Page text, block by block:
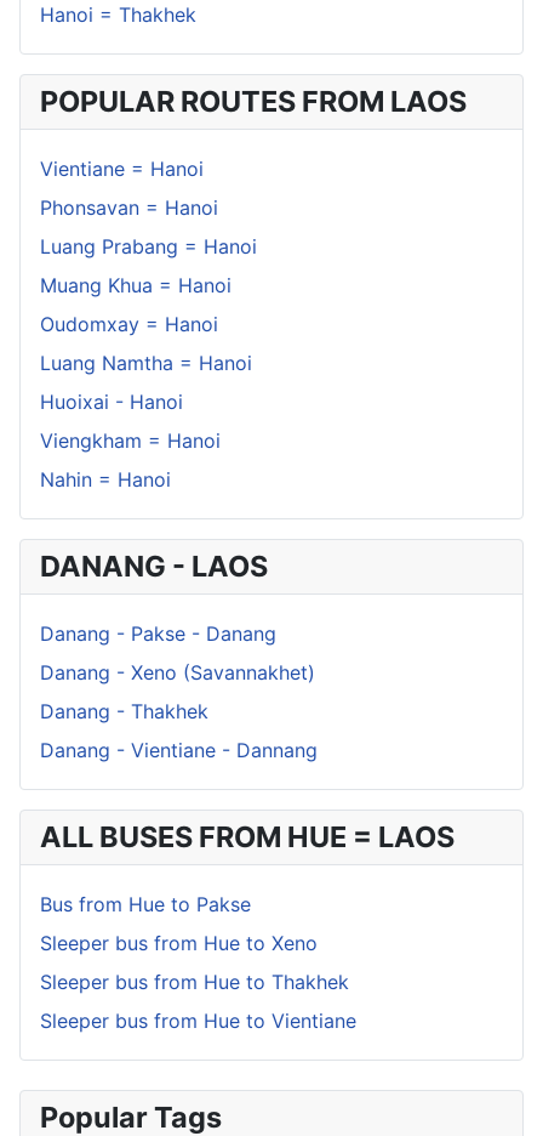
Hanoi = Thakhek
POPULAR ROUTES FROM LAOS
Vientiane = Hanoi
Phonsavan = Hanoi
Luang Prabang = Hanoi
Muang Khua = Hanoi
Oudomxay = Hanoi
Luang Namtha = Hanoi
Huoixai - Hanoi
Viengkham = Hanoi
Nahin = Hanoi
DANANG - LAOS
Danang - Pakse - Danang
Danang - Xeno (Savannakhet)
Danang - Thakhek
Danang - Vientiane - Dannang
ALL BUSES FROM HUE = LAOS
Bus from Hue to Pakse
Sleeper bus from Hue to Xeno
Sleeper bus from Hue to Thakhek
Sleeper bus from Hue to Vientiane
Popular Tags